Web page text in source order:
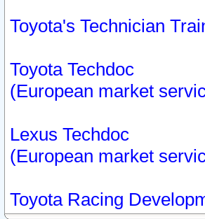
Toyota's Technician
Toyota Techdoc
(European market
Lexus Techdoc
(European market
Toyota Racing